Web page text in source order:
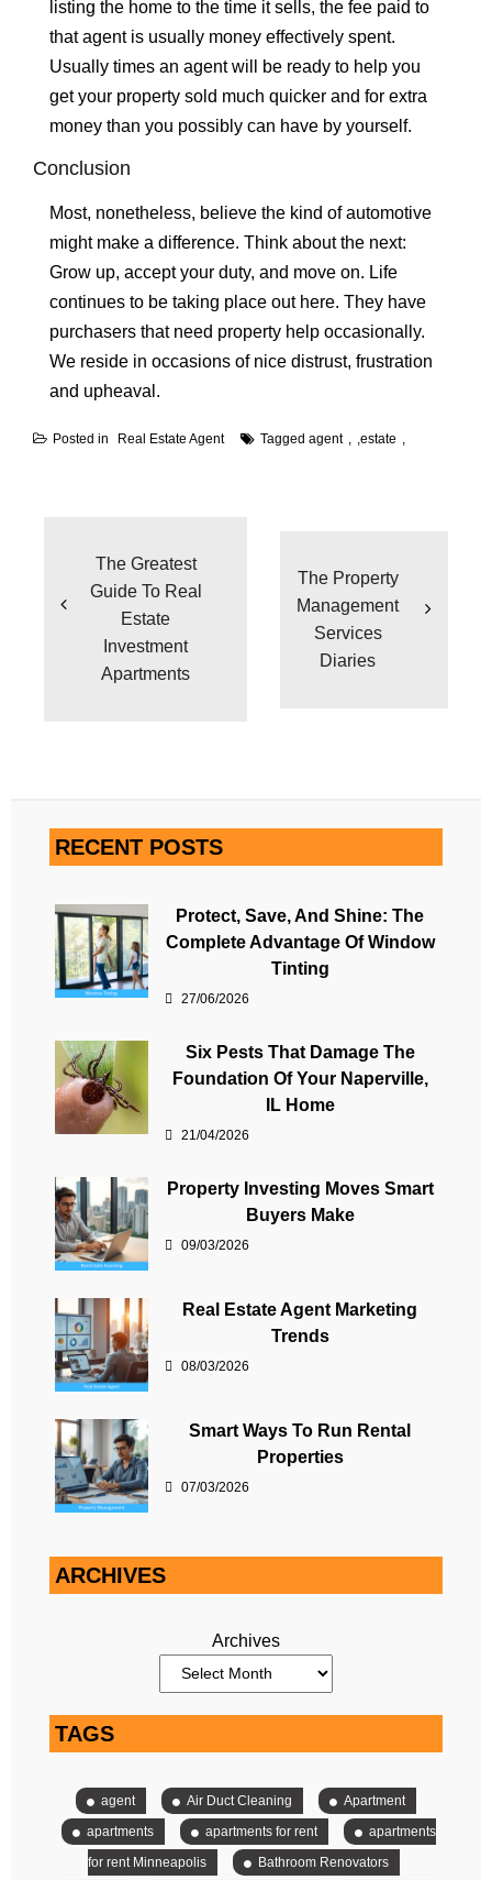
listing the home to the time it sells, the fee paid to
that agent is usually money effectively spent.
Usually times an agent will be ready to help you
get your property sold much quicker and for extra
money than you possibly can have by yourself.
Conclusion
Most, nonetheless, believe the kind of automotive
might make a difference. Think about the next:
Grow up, accept your duty, and move on. Life
continues to be taking place out here. They have
purchasers that need property help occasionally.
We reside in occasions of nice distrust, frustration
and upheaval.
Posted in Real Estate Agent Tagged agent ,estate
The Greatest
Guide To Real
Estate
Investment
Apartments
The Property
Management
Services
Diaries
RECENT POSTS
Protect, Save, And Shine: The
Complete Advantage Of Window
Tinting
27/06/2026
Six Pests That Damage The
Foundation Of Your Naperville,
IL Home
21/04/2026
Property Investing Moves Smart
Buyers Make
09/03/2026
Real Estate Agent Marketing
Trends
08/03/2026
Smart Ways To Run Rental
Properties
07/03/2026
ARCHIVES
Archives
TAGS
agent Air Duct Cleaning
Apartment
apartments
apartments for rent
apartments
for rent Minneapolis
Bathroom Renovators